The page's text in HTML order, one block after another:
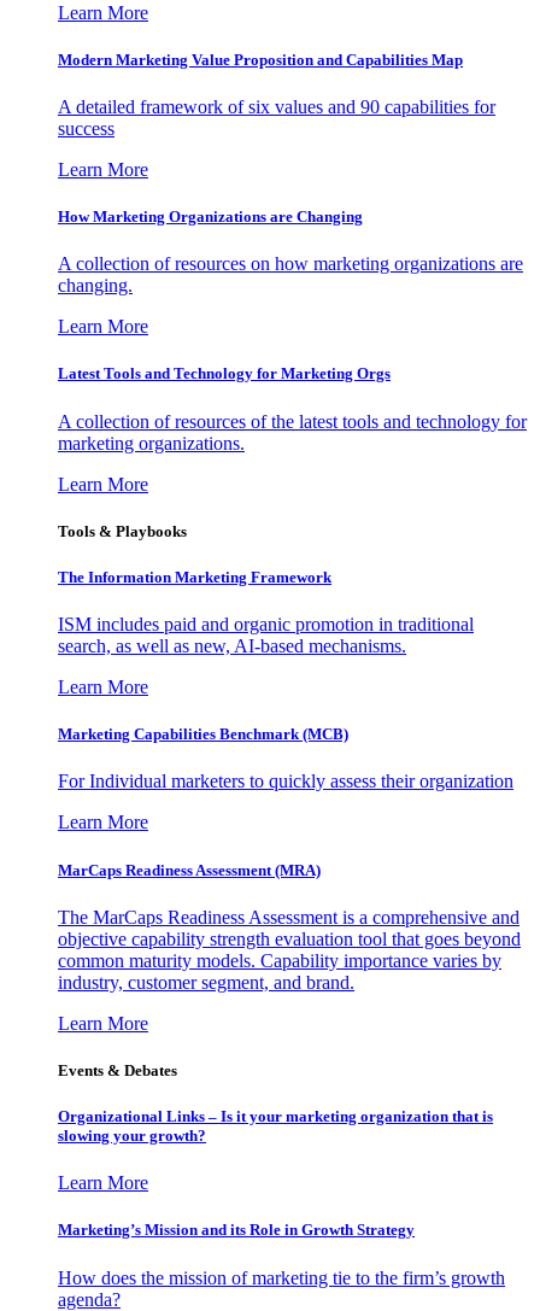
Learn More
Modern Marketing Value Proposition and Capabilities Map
A detailed framework of six values and 90 capabilities for
success
Learn More
How Marketing Organizations are Changing
A collection of resources on how marketing organizations are
changing.
Learn More
Latest Tools and Technology for Marketing Orgs
A collection of resources of the latest tools and technology for
marketing organizations.
Learn More
Tools & Playbooks
The Information Marketing Framework
ISM includes paid and organic promotion in traditional
search, as well as new, AI-based mechanisms.
Learn More
Marketing Capabilities Benchmark (MCB)
For Individual marketers to quickly assess their organization
Learn More
MarCaps Readiness Assessment (MRA)
The MarCaps Readiness Assessment is a comprehensive and
objective capability strength evaluation tool that goes beyond
common maturity models. Capability importance varies by
industry, customer segment, and brand.
Learn More
Events & Debates
Organizational Links – Is it your marketing organization that is
slowing your growth?
Learn More
Marketing’s Mission and its Role in Growth Strategy
How does the mission of marketing tie to the firm’s growth
agenda?